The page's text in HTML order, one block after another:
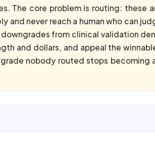
The core problem is routing: these
and never reach a human who can
from clinical validation
and dollars, and appeal the
nobody routed stops becoming